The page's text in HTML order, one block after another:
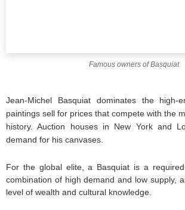
Famous owners of Basquiat
Jean-Michel Basquiat dominates the high-
paintings sell for prices that compete with the
history. Auction houses in New York and
demand for his canvases.
For the global elite, a Basquiat is a
combination of high demand and low supply,
level of wealth and cultural knowledge.